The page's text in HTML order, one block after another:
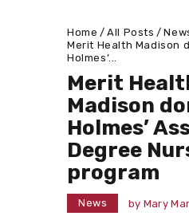
Home All Posts
Merit Health Madison
Holmes’...
Merit
Madison
Holmes’
Degree
program
News by Mary